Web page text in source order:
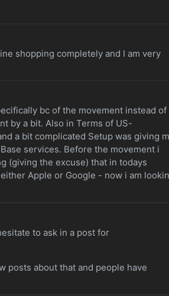
shopping completely and I am very
bc of the movement instead of
by a bit. Also in Terms of US-
a bit complicated Setup was giving
services. Before the movement i
(giving the excuse) that in todays
Apple or Google - now i am
to ask in a post for
posts about that and people have